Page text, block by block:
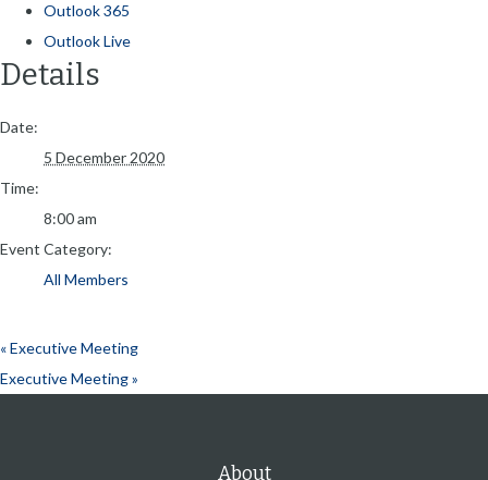
Outlook 365
Outlook Live
Details
Date:
5 December 2020
Time:
8:00 am
Event Category:
All Members
«Executive Meeting
Executive Meeting»
About